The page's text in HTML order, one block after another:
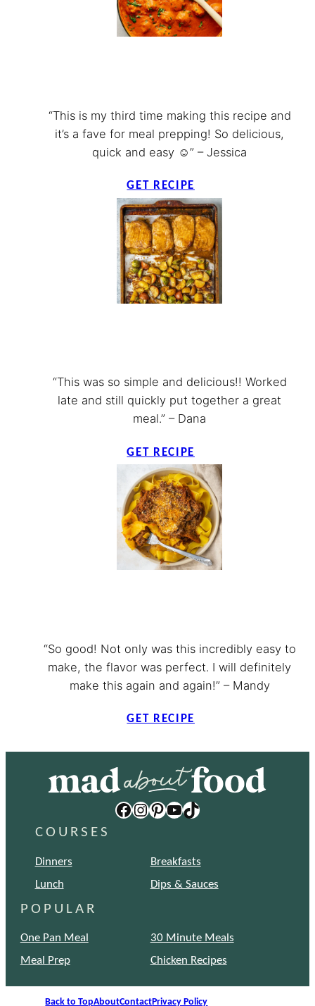
“This is my third time making this recipe and
it’s a fave for meal prepping! So delicious,
quick and easy ☺️” – Jessica
GET RECIPE
“This was so simple and delicious!! Worked
late and still quickly put together a great
meal.” – Dana
GET RECIPE
“So good! Not only was this incredibly easy to
make, the flavor was perfect. I will definitely
make this again and again!” – Mandy
GET RECIPE
Facebook Instagram Pinterest YouTube TikTok
COURSES
Dinners
Breakfasts
Lunch
Dips & Sauces
POPULAR
One Pan Meal
30 Minute Meals
Meal Prep
Chicken Recipes
Back to TopAboutContactPrivacy Policy